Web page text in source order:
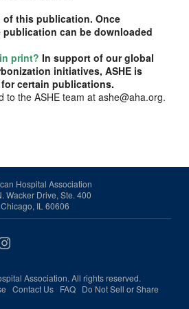
this publication. Once
publication can be downloaded
print? In support of our global
initiatives, ASHE is
certain publications.
to the ASHE team at ashe@aha.org.
Hospital Association
Wacker Drive, Ste. 400
Chicago, IL 60606
Association. All rights reserved.
Contact Us FAQ Do Not Sell or Share